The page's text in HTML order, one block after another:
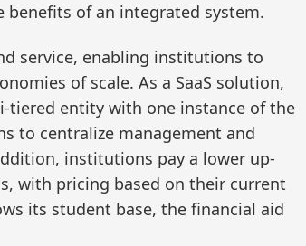
of an integrated system.
service, enabling institutions to
of scale. As a SaaS solution,
tiered entity with one instance of the
to centralize management and
institutions pay a lower up-
with pricing based on their current
its student base, the financial aid